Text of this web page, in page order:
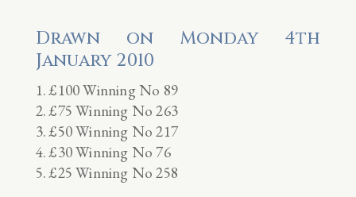
Drawn on Monday 4th
January 2010
£100 Winning No 89
£75 Winning No 263
£50 Winning No 217
£30 Winning No 76
£25 Winning No 258